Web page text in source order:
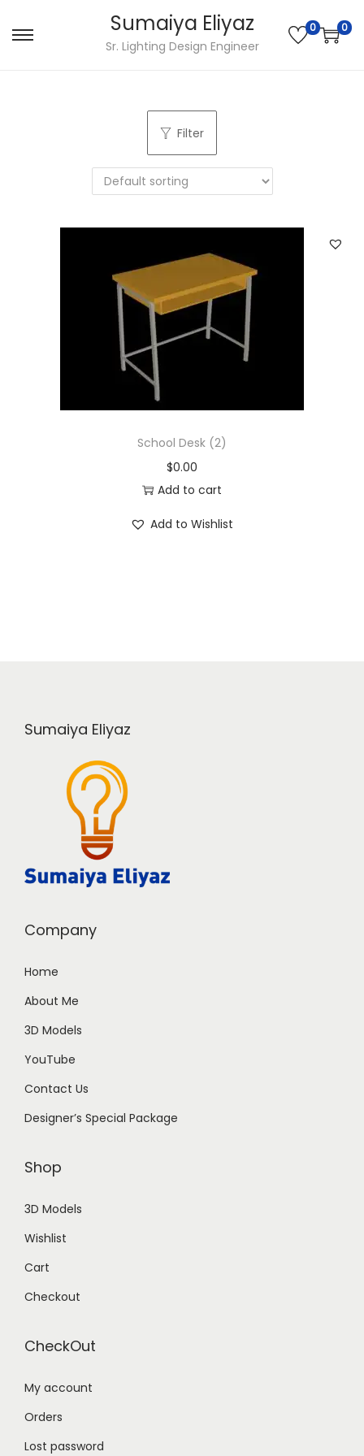
Sumaiya Eliyaz
Sr. Lighting Design Engineer
0 0
Filter
School Desk (2)
$0.00
Add to cart
Add to Wishlist
Sumaiya Eliyaz
Company
Home
About Me
3D Models
YouTube
Contact Us
Designer’s Special Package
Shop
3D Models
Wishlist
Cart
Checkout
CheckOut
My account
Orders
Lost password